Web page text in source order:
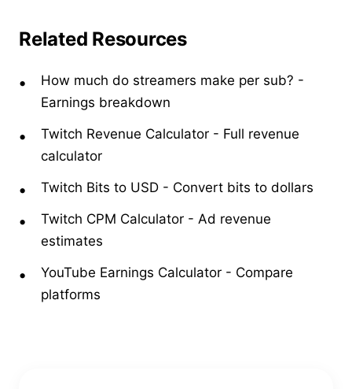
Related Resources
How much do streamers make per sub? -
Earnings breakdown
Twitch Revenue Calculator - Full revenue
calculator
Twitch Bits to USD - Convert bits to dollars
Twitch CPM Calculator - Ad revenue
estimates
YouTube Earnings Calculator - Compare
platforms